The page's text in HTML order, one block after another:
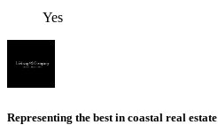
Yes
Representing the best in coastal real estate